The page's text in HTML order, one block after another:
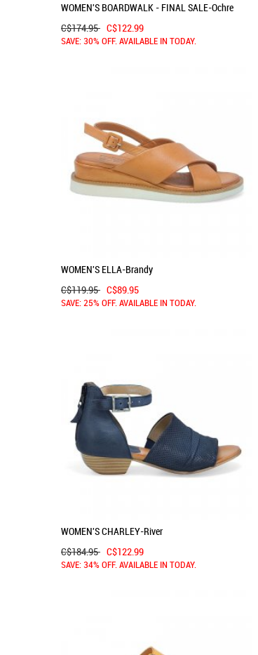
WOMEN'S BOARDWALK - FINAL SALE-Ochre
C$174.95 C$122.99
SAVE: 30% OFF. AVAILABLE IN TODAY.
WOMEN'S ELLA-Brandy
C$119.95 C$89.95
SAVE: 25% OFF. AVAILABLE IN TODAY.
WOMEN'S CHARLEY-River
C$184.95 C$122.99
SAVE: 34% OFF. AVAILABLE IN TODAY.